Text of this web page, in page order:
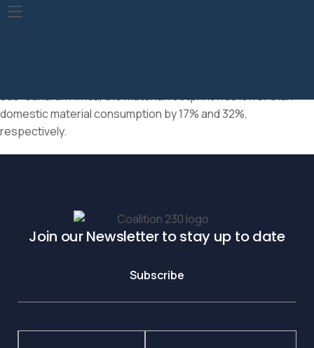
In 2019, the total material footprint was 95.9 billion tonnes,
sub-Saharan Africa, the material footprint was lower than
domestic material consumption by 17% and 32%,
respectively.
Join our Newsletter to stay up to date
Subscribe